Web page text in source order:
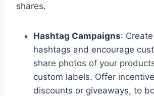
shares.
Hashtag Campaigns:
hashtags and encourage
share photos of your
custom labels. Offer
discounts or giveaways, to